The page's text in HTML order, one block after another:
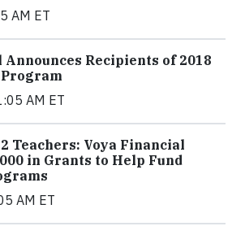
AM ET
Announces Recipients of 2018
AM ET
Teachers: Voya Financial
in Grants to Help Fund
AM ET